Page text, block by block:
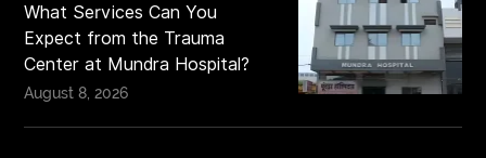
What Services Can You
Expect from the Trauma
Center at Mundra Hospital?
August 8, 2026